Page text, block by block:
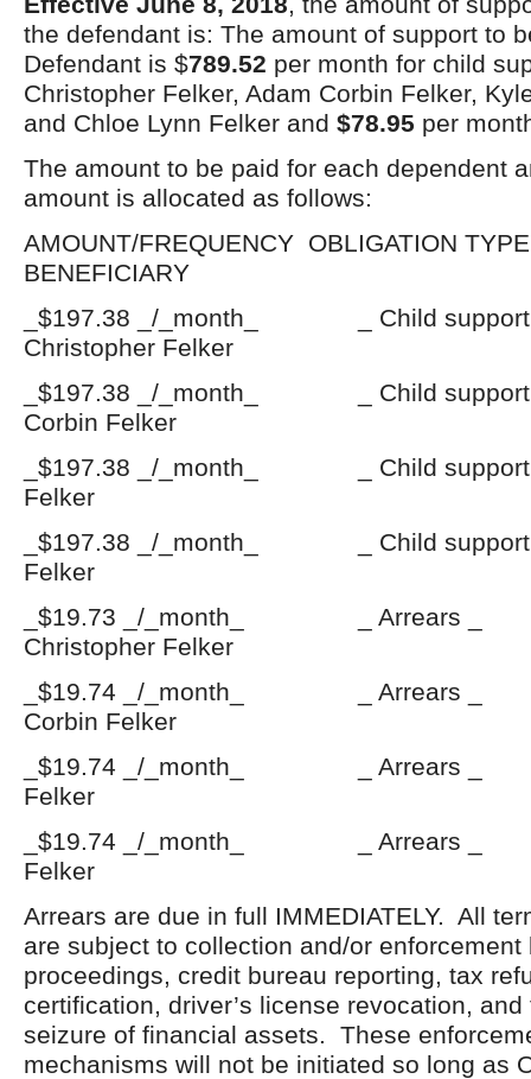
the defendant is: The amount of support to
Defendant is $789.52 per month for child
Christopher Felker, Adam Corbin Felker,
and Chloe Lynn Felker and $78.95 per
The amount to be paid for each dependent
amount is allocated as follows:
AMOUNT/FREQUENCY
BENEFICIARY
_$197.38 _/_month_ _ Child
Christopher Felker
_$197.38 _/_month_ _ Child
Corbin Felker
_$197.38 _/_month_ _ Child
Felker
_$197.38 _/_month_ _ Child
Felker
_$19.73 _/_month_ _ Arrears
Christopher Felker
_$19.74 _/_month_ _ Arrears
Corbin Felker
_$19.74 _/_month_ _ Arrears
Felker
_$19.74 _/_month_ _ Arrears
Felker
Arrears are due in full IMMEDIATELY. All
are subject to collection and/or enforcement
proceedings, credit bureau reporting, tax
certification, driver’s license revocation,
seizure of financial assets. These
mechanisms will not be initiated so long as